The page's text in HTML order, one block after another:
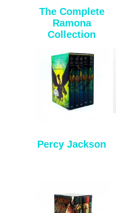
The Complete
Ramona
Collection
Percy Jackson